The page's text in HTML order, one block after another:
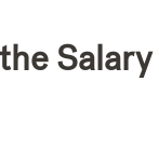
Salary